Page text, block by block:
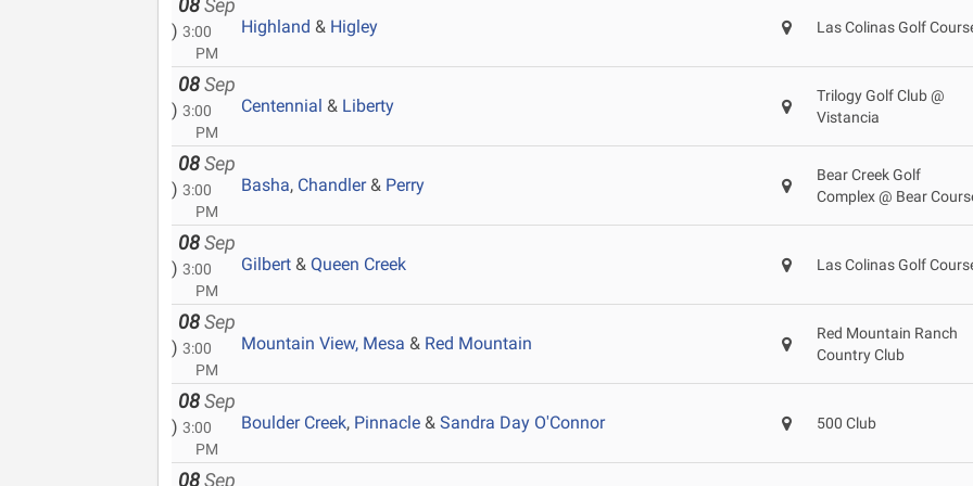
08 Sep
) 3:00
PM
Highland & Higley Las Colinas Golf
08 Sep
) 3:00
PM
Centennial & Liberty
Trilogy Golf Club @
Vistancia
08 Sep
) 3:00
PM
Basha, Chandler& Perry
Bear Creek Golf
Complex @ Bear
08 Sep
) 3:00
PM
Gilbert & Queen Creek Las Colinas Golf
08 Sep
) 3:00
PM
Mountain View, Mesa & Red Mountain
Red Mountain Ranch
Country Club
08 Sep
) 3:00
PM
Boulder Creek, Pinnacle & Sandra Day O'Connor 500 Club
08 Sep